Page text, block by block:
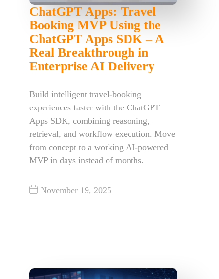
ChatGPT Apps: Travel
Booking MVP Using the
ChatGPT Apps SDK – A
Real Breakthrough in
Enterprise AI Delivery
Build intelligent travel-booking
experiences faster with the ChatGPT
Apps SDK, combining reasoning,
retrieval, and workflow execution. Move
from concept to a working AI-powered
MVP in days instead of months.
November 19, 2025